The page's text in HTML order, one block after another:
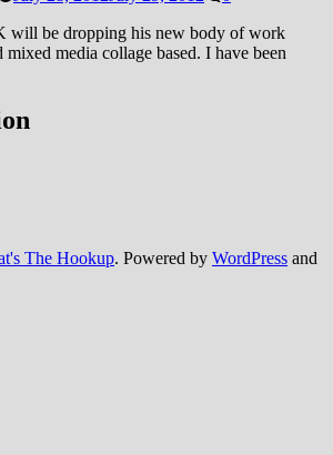
will be dropping his new body of work
media collage based. I have been
The Hookup. Powered by WordPress and